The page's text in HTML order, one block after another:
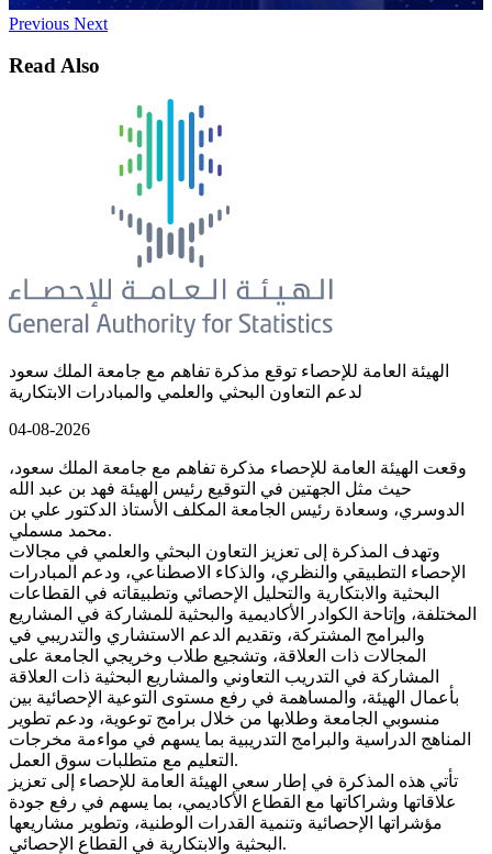
Previous Next
Read Also
الهيئة العامة للإحصاء توقع مذكرة تفاهم مع جامعة الملك سعود
لدعم التعاون البحثي والعلمي والمبادرات الابتكارية
04-08-2026
وقعت الهيئة العامة للإحصاء مذكرة تفاهم مع جامعة الملك سعود،
حيث مثل الجهتين في التوقيع رئيس الهيئة فهد بن عبد الله
الدوسري، وسعادة رئيس الجامعة المكلف الأستاذ الدكتور علي بن
محمد مسملي.
وتهدف المذكرة إلى تعزيز التعاون البحثي والعلمي في مجالات
الإحصاء التطبيقي والنظري، والذكاء الاصطناعي، ودعم المبادرات
البحثية والابتكارية والتحليل الإحصائي وتطبيقاته في القطاعات
المختلفة، وإتاحة الكوادر الأكاديمية والبحثية للمشاركة في المشاريع
والبرامج المشتركة، وتقديم الدعم الاستشاري والتدريبي في
المجالات ذات العلاقة، وتشجيع طلاب وخريجي الجامعة على
المشاركة في التدريب التعاوني والمشاريع البحثية ذات العلاقة
بأعمال الهيئة، والمساهمة في رفع مستوى التوعية الإحصائية بين
منسوبي الجامعة وطلابها من خلال برامج توعوية، ودعم تطوير
المناهج الدراسية والبرامج التدريبية بما يسهم في مواءمة مخرجات
التعليم مع متطلبات سوق العمل.
تأتي هذه المذكرة في إطار سعي الهيئة العامة للإحصاء إلى تعزيز
علاقاتها وشراكاتها مع القطاع الأكاديمي، بما يسهم في رفع جودة
مؤشراتها الإحصائية وتنمية القدرات الوطنية، وتطوير مشاريعها
البحثية والابتكارية في القطاع الإحصائي.